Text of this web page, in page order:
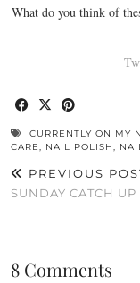
What do you think of
CURRENTLY ON MY
CARE, NAIL POLISH,
PREVIOUS
SUNDAY CATCH UP
8 Comments